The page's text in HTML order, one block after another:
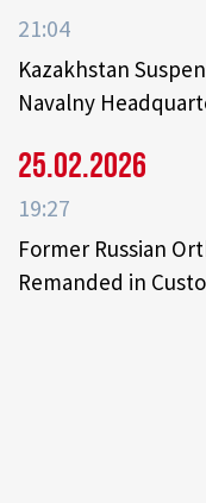
21:04
Kazakhstan
Navalny
25.02.2026
19:27
Former Russian
Remanded in